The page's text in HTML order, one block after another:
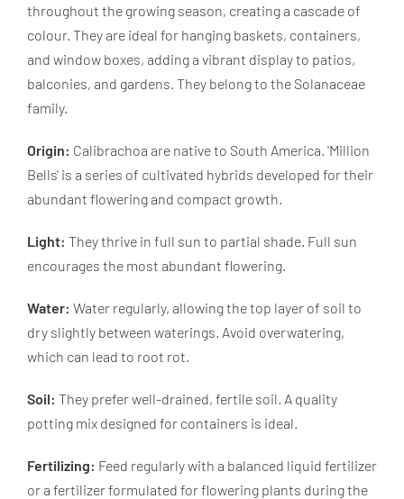
throughout the growing season, creating a cascade of
colour. They are ideal for hanging baskets, containers,
and window boxes, adding a vibrant display to patios,
balconies, and gardens. They belong to the Solanaceae
family.
Origin: Calibrachoa are native to South America. 'Million
Bells' is a series of cultivated hybrids developed for their
abundant flowering and compact growth.
Light: They thrive in full sun to partial shade. Full sun
encourages the most abundant flowering.
Water: Water regularly, allowing the top layer of soil to
dry slightly between waterings. Avoid overwatering,
which can lead to root rot.
Soil: They prefer well-drained, fertile soil. A quality
potting mix designed for containers is ideal.
Fertilizing: Feed regularly with a balanced liquid fertilizer
or a fertilizer formulated for flowering plants during the